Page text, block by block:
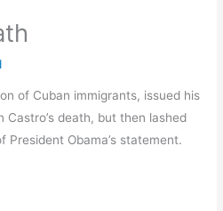
of Cuban immigrants, issued his
death, but then lashed
Obama’s statement.